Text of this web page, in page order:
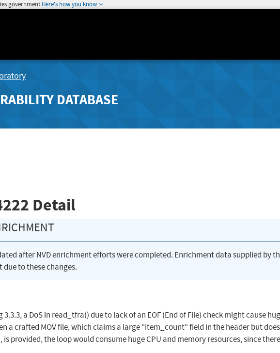
government Here's how you know
DATABASE
Detail
after NVD enrichment efforts were completed. Enrichment data supplied by
due to these changes.
a DoS in read_tfra() due to lack of an EOF (End of File) check might cause
a crafted MOV file, which claims a large "item_count" field in the header but
provided, the loop would consume huge CPU and memory resources, since